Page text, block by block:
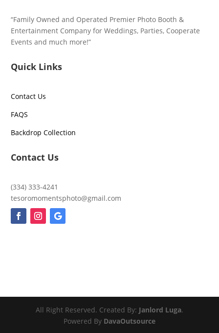
“Family Owned and Operated Premier Photo Booth &
Entertainment Company for Weddings, Parties, Cooperate
Events and much more!”
Quick Links
Contact Us
FAQS
Backdrop Collection
Contact Us
(334) 333-4241
tesoromomentsphoto@gmail.com
All Right Reserved. Created By: Janlord Luga.
Powered By DavaOutsource